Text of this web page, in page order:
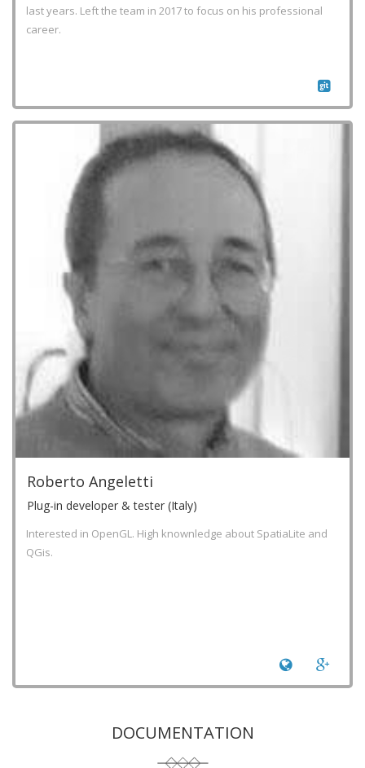
last years. Left the team in 2017 to focus on his professional
career.
Roberto Angeletti
Plug-in developer & tester (Italy)
Interested in OpenGL. High knownledge about SpatiaLite and
QGis.
DOCUMENTATION